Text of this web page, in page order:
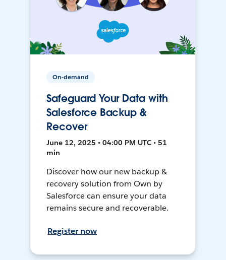
On-demand
Safeguard Your Data with
Salesforce Backup &
Recover
June 12, 2025 • 04:00 PM UTC • 51
min
Discover how our new backup &
recovery solution from Own by
Salesforce can ensure your data
remains secure and recoverable.
Register now